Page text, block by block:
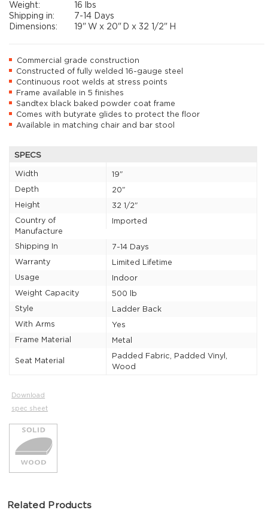
Weight:
16 lbs
Shipping in:
7-14 Days
Dimensions:
19" W x 20" D x32 1/2" H
Commercial grade construction
Constructed of fully welded 16-gauge steel
Continuous root welds at stress points
Frame available in 5 finishes
Sandtex black baked powder coat frame
Comes with butyrate glides to protect the floor
Available in matching chair and bar stool
SPECS
Width
19"
Depth
20"
Height
32 1/2"
Country of
Manufacture
Imported
Shipping In
7-14 Days
Warranty
Limited Lifetime
Usage
Indoor
Weight Capacity
500 lb
Style
Ladder Back
With Arms
Yes
Frame Material
Metal
Seat Material
Padded Fabric, Padded Vinyl,
Wood
Download
spec sheet
Related Products